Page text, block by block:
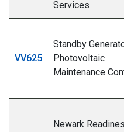
Services
VV625
Standby
Photovoltaic
Maintenance
Newark